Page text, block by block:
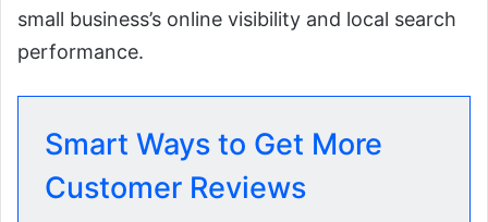
small business’s online visibility and local search
performance.
Smart Ways to Get More
Customer Reviews